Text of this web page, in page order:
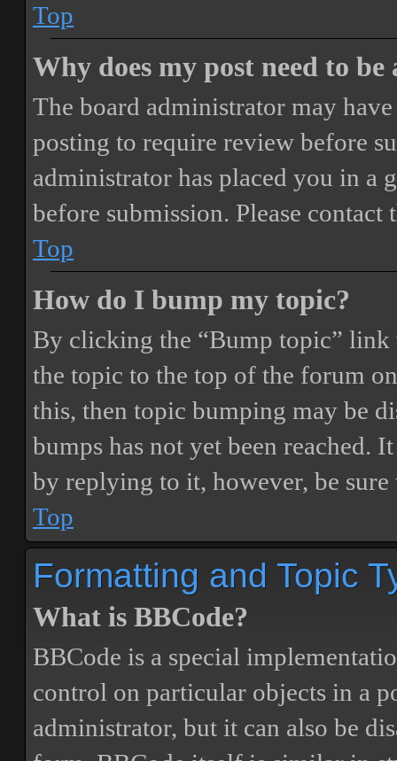
Top
Why does my post need to be
The board administrator may
posting to require review before
administrator has placed you in a
before submission. Please
Top
How do I bump my topic?
By clicking the “Bump topic”
the topic to the top of the forum
this, then topic bumping may be
bumps has not yet been reached.
by replying to it, however, be
Top
Formatting and Topic
What is BBCode?
BBCode is a special
control on particular objects in a
administrator, but it can also be